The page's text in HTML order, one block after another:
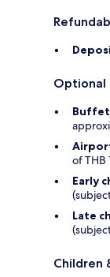
Optional
of THB
Early
Late
Children